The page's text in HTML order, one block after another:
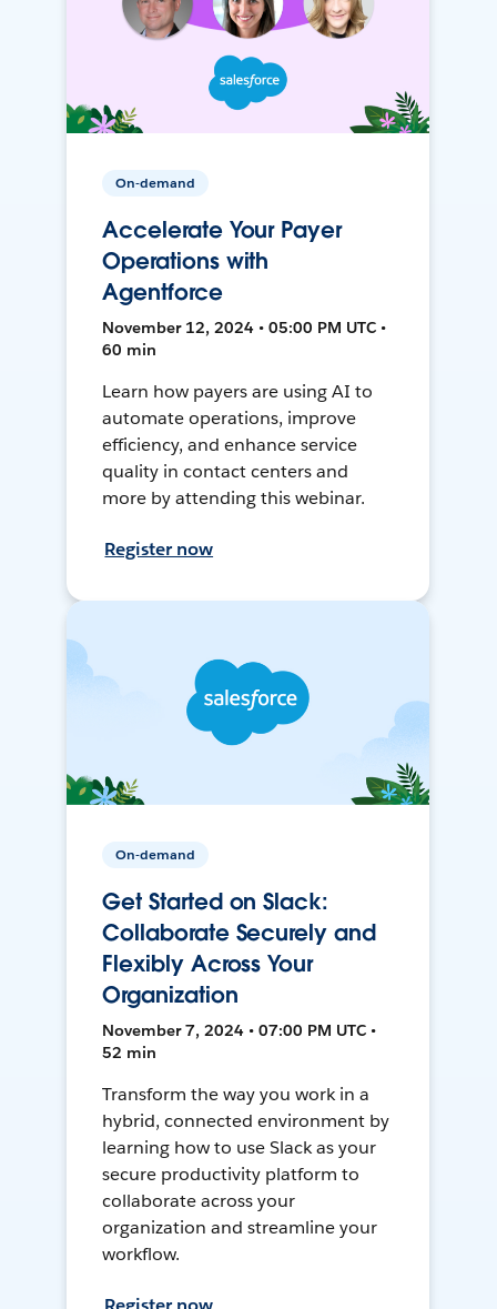
On-demand
Accelerate Your Payer
Operations with
Agentforce
November 12, 2024 • 05:00 PM UTC •
60 min
Learn how payers are using AI to
automate operations, improve
efficiency, and enhance service
quality in contact centers and
more by attending this webinar.
Register now
On-demand
Get Started on Slack:
Collaborate Securely and
Flexibly Across Your
Organization
November 7, 2024 • 07:00 PM UTC •
52 min
Transform the way you work in a
hybrid, connected environment by
learning how to use Slack as your
secure productivity platform to
collaborate across your
organization and streamline your
workflow.